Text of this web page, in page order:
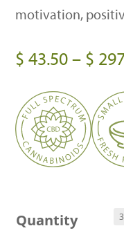
motivation,
$ 43.50– $
Quantity